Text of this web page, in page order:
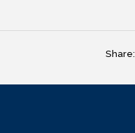
Share: